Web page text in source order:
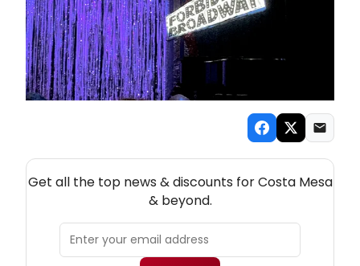
Get all the top news & discounts for Costa Mesa
& beyond.